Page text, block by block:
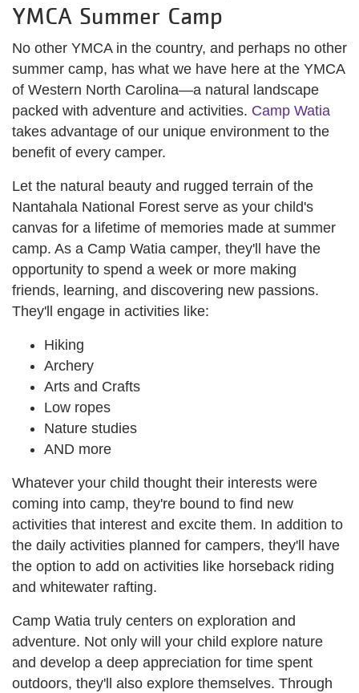
YMCA Summer Camp
No other YMCA in the country, and perhaps no other
summer camp, has what we have here at the YMCA
of Western North Carolina—a natural landscape
packed with adventure and activities. Camp Watia
takes advantage of our unique environment to the
benefit of every camper.
Let the natural beauty and rugged terrain of the
Nantahala National Forest serve as your child's
canvas for a lifetime of memories made at summer
camp. As a Camp Watia camper, they'll have the
opportunity to spend a week or more making
friends, learning, and discovering new passions.
They'll engage in activities like:
Hiking
Archery
Arts and Crafts
Low ropes
Nature studies
AND more
Whatever your child thought their interests were
coming into camp, they're bound to find new
activities that interest and excite them. In addition to
the daily activities planned for campers, they'll have
the option to add on activities like horseback riding
and whitewater rafting.
Camp Watia truly centers on exploration and
adventure. Not only will your child explore nature
and develop a deep appreciation for time spent
outdoors, they'll also explore themselves. Through